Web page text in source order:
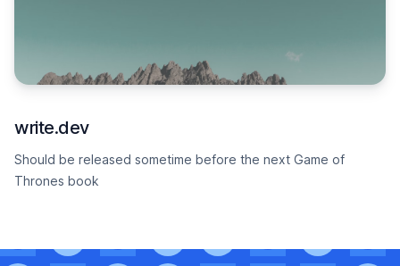
write.dev
Should be released sometime before the next Game of
Thrones book